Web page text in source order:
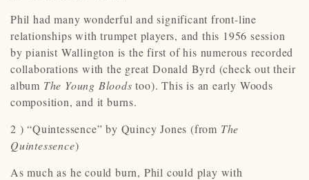
Phil had many wonderful and significant front-line
relationships with trumpet players, and this 1956 session
by pianist Wallington is the first of his numerous recorded
collaborations with the great Donald Byrd (check out their
album The Young Bloodstoo). This is an early Woods
composition, and it burns.
2 ) “Quintessence” by Quincy Jones (from The
Quintessence)
As much as he could burn, Phil could play with